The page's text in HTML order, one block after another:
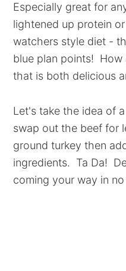
Especially great for
lightened up protein
watchers style diet -
blue plan points! How
that is both delicious
Let's take the idea of
swap out the beef for
ground turkey then
ingredients. Ta Da!
coming your way in no